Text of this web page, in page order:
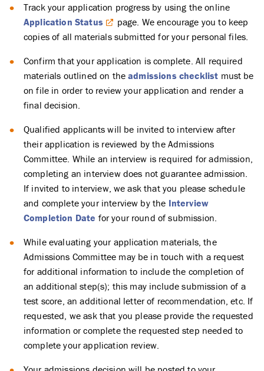
Track your application progress by using the online
Application Status
page. We encourage you to keep
copies of all materials submitted for your personal files.
Confirm that your application is complete. All required
materials outlined on theadmissions checklist must be
on file in order to review your application and render a
final decision.
Qualified applicants will be invited to interview after
their application is reviewed by the Admissions
Committee. While an interview is required for admission,
completing an interview does not guarantee admission.
If invited to interview, we ask that you please schedule
and complete your interview by the Interview
Completion Date for your round of submission.
While evaluating your application materials, the
Admissions Committee may be in touch with a request
for additional information to include the completion of
an additional step(s); this may include submission of a
test score, an additional letter of recommendation, etc. If
requested, we ask that you please provide the requested
information or complete the requested step needed to
complete your application review.